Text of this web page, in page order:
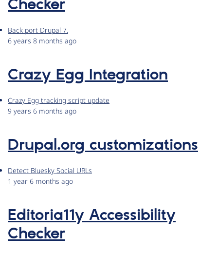
Checker
Back port Drupal 7.
6 years 8 months ago
Crazy Egg Integration
Crazy Egg tracking script update
9 years 6 months ago
Drupal.org customizations
Detect Bluesky Social URLs
1 year 6 months ago
Editoria11y Accessibility
Checker